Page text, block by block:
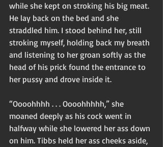
while she kept on stroking his big meat.
He lay back on the bed and she
straddled him. I stood behind her, still
stroking myself, holding back my breath
and listening to her groan softly as the
head of his prick found the entrance to
her pussy and drove inside it.
“Oooohhhh . . . Oooohhhhh,” she
moaned deeply as his cock went in
halfway while she lowered her ass down
on him. Tibbs held her ass cheeks aside,